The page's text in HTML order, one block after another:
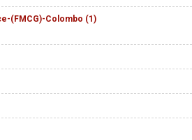
(FMCG)-Colombo (1)